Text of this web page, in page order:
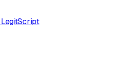
LegitScript